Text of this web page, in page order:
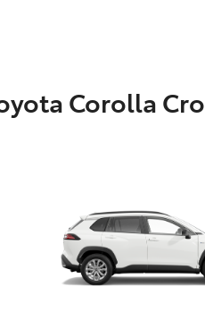
Corolla